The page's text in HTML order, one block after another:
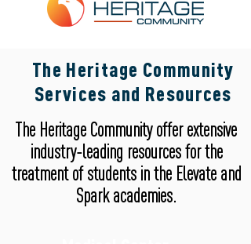
9413
The Heritage Community
Services and Resources
The Heritage Community offer extensive
industry-leading resources for the
treatment of students in the Elevate and
Spark academies.